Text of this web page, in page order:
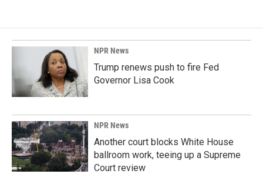
NPR News
Trump renews push to fire Fed
Governor Lisa Cook
NPR News
Another court blocks White House
ballroom work, teeing up a Supreme
Court review